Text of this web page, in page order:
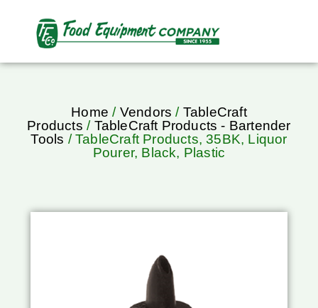
Home / Vendors / TableCraft
Products / TableCraft Products - Bartender
Tools / TableCraft Products, 35BK, Liquor
Pourer, Black, Plastic